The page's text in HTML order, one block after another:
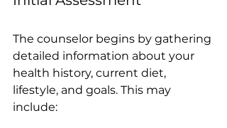
The counselor begins by gathering
detailed information about your
health history, current diet,
lifestyle, and goals. This may
include: